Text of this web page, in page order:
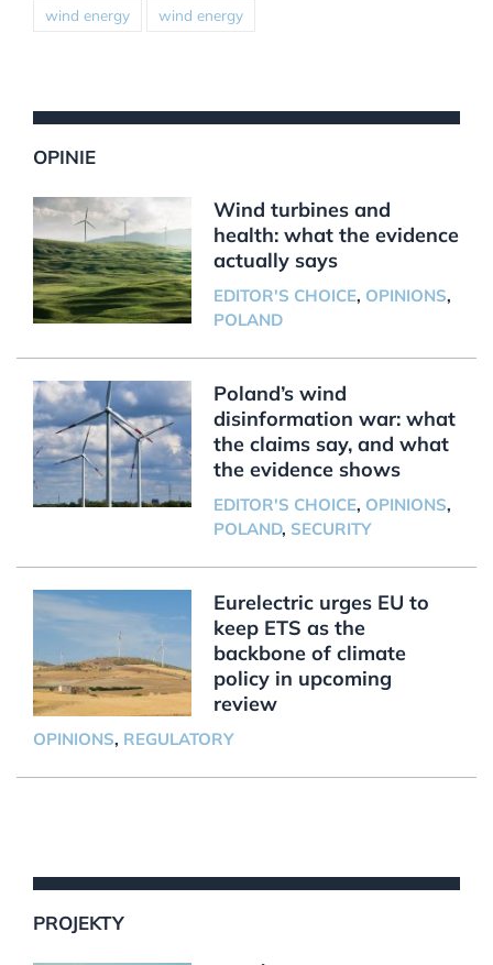
wind energy wind energy
OPINIE
Wind turbines and
health: what the evidence
actually says
EDITOR'S CHOICE, OPINIONS,
POLAND
Poland’s wind
disinformation war: what
the claims say, and what
the evidence shows
EDITOR'S CHOICE, OPINIONS,
POLAND, SECURITY
Eurelectric urges EU to
keep ETS as the
backbone of climate
policy in upcoming
review
OPINIONS, REGULATORY
PROJEKTY